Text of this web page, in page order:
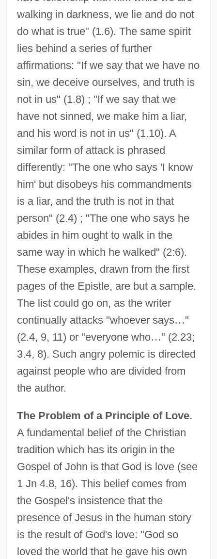
walking in darkness, we lie and do not
do what is true" (1.6). The same spirit
lies behind a series of further
affirmations: "If we say that we have no
sin, we deceive ourselves, and truth is
not in us" (1.8) ; "If we say that we
have not sinned, we make him a liar,
and his word is not in us" (1.10). A
similar form of attack is phrased
differently: "The one who says 'I know
him' but disobeys his commandments
is a liar, and the truth is not in that
person" (2.4) ; "The one who says he
abides in him ought to walk in the
same way in which he walked" (2:6).
These examples, drawn from the first
pages of the Epistle, are but a sample.
The list could go on, as the writer
continually attacks "whoever says…"
(2.4, 9, 11) or "everyone who…" (2.23;
3.4, 8). Such angry polemic is directed
against people who are divided from
the author.
The Problem of a Principle of Love.
A fundamental belief of the Christian
tradition which has its origin in the
Gospel of John is that God is love (see
1 Jn 4.8, 16). This belief comes from
the Gospel's insistence that the
presence of Jesus in the human story
is the result of God's love: "God so
loved the world that he gave his own